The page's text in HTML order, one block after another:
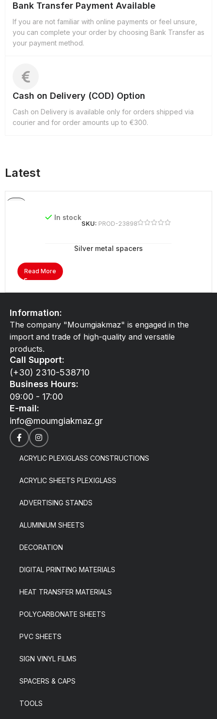
Bank Transfer Payment Available
If you are not familiar with online payments or feel unsure,
you can complete your order by choosing Bank Transfer as
your payment method.
Cash on Delivery (COD) Option
Cash on Delivery is available only for orders shipped via
courier and for order amounts up to €300.
Latest
In stock
SKU: PROD-23898
Silver metal spacers
Read More
Information:
The company "Moumgiakmaz" is engaged in the
import and trade of high-quality and versatile
products.
Call Support:
(+30) 2310-538710
Business Hours:
09:00 - 17:00
E-mail:
info@moumgiakmaz.gr
ACRYLIC PLEXIGLASS CONSTRUCTIONS
ACRYLIC SHEETS PLEXIGLASS
ADVERTISING STANDS
ALUMINIUM SHEETS
DECORATION
DIGITAL PRINTING MATERIALS
HEAT TRANSFER MATERIALS
POLYCARBONATE SHEETS
PVC SHEETS
SIGN VINYL FILMS
SPACERS & CAPS
TOOLS